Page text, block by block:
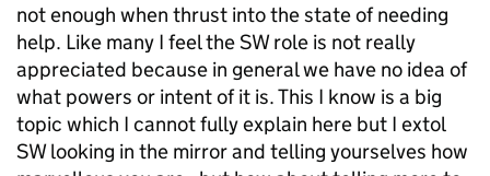
not enough when thrust into the state of needing
help. Like many I feel the SW role is not really
appreciated because in general we have no idea of
what powers or intent of it is. This I know is a big
topic which I cannot fully explain here but I extol
SW looking in the mirror and telling yourselves how